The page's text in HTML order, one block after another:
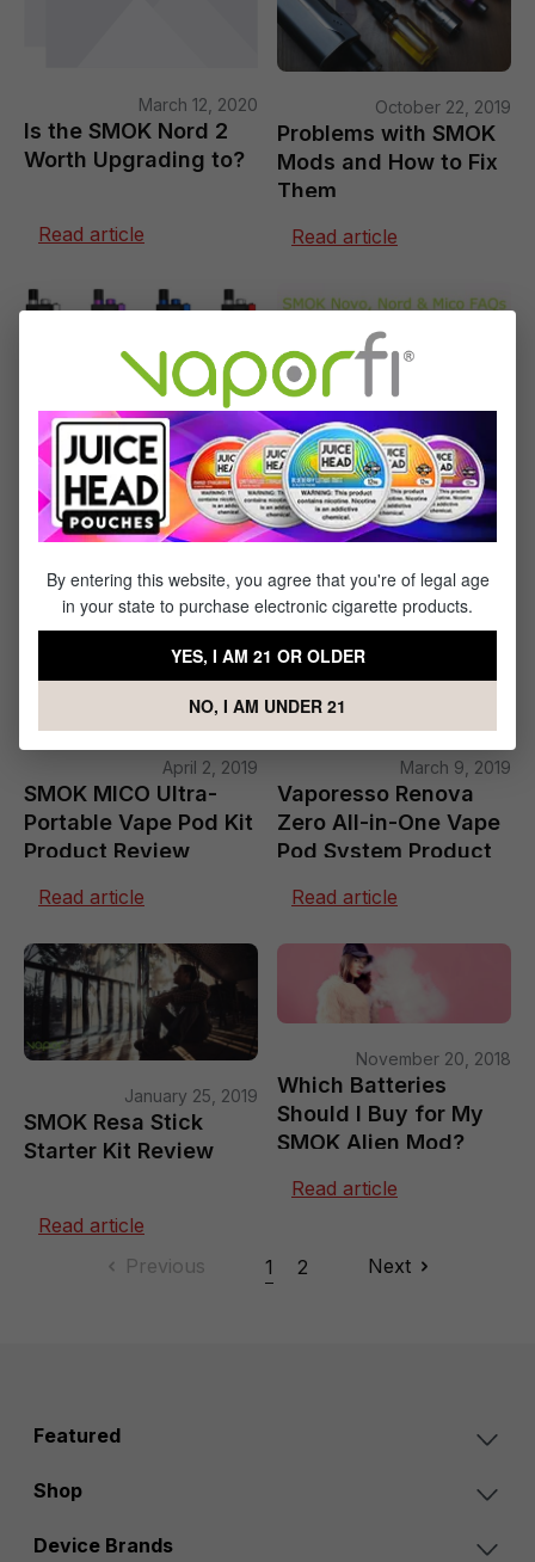
March 12, 2020
Is the SMOK Nord 2
Worth Upgrading to?
Read article
October 22, 2019
Problems with SMOK
Mods and How to Fix
Them
Read article
July 23, 2019
SMOK Trinity Alpha
Vape Pod System
Review
Read article
May 24, 2019
SMOK Novo, Nord &
Mico: Vape FAQs
April 2, 2019
SMOK MICO Ultra-
Portable Vape Pod Kit
Product Review
Read article
March 9, 2019
Vaporesso Renova
Zero All-in-One Vape
Pod System Product
Read article
January 25, 2019
SMOK Resa Stick
Starter Kit Review
Read article
November 20, 2018
Which Batteries
Should I Buy for My
SMOK Alien Mod?
Read article
Previous 1 2 Next
Featured
Shop
Device Brands
By entering this website, you agree that you're of legal age
in your state to purchase electronic cigarette products.
YES, I AM 21 OR OLDER
NO, I AM UNDER 21